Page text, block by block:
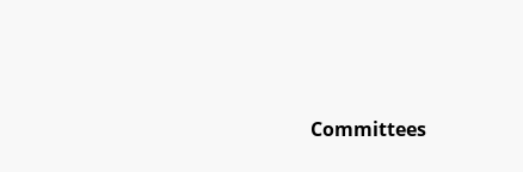
Committees